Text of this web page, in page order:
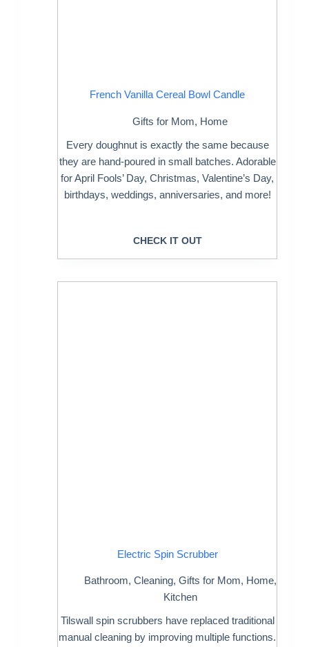
French Vanilla Cereal Bowl Candle
Gifts for Mom, Home
Every doughnut is exactly the same because
they are hand-poured in small batches. Adorable
for April Fools’ Day, Christmas, Valentine’s Day,
birthdays, weddings, anniversaries, and more!
CHECK IT OUT
Electric Spin Scrubber
Bathroom, Cleaning, Gifts for Mom, Home,
Kitchen
Tilswall spin scrubbers have replaced traditional
manual cleaning by improving multiple functions.